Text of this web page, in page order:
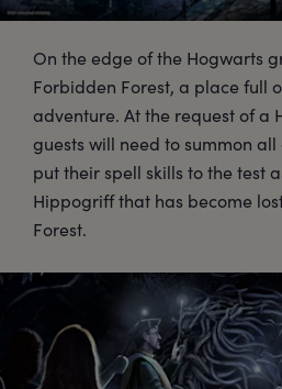
On the edge of the Hogwarts
Forbidden Forest, a place full
adventure. At the request of a
guests will need to summon
put their spell skills to the test
Hippogriff that has become
Forest.